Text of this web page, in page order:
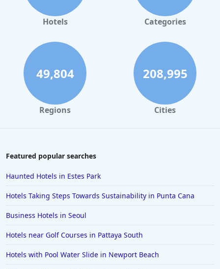
Hotels Categories
49,804
Regions
208,995
Cities
Featured popular searches
Haunted Hotels in Estes Park
Hotels Taking Steps Towards Sustainability in Punta Cana
Business Hotels in Seoul
Hotels near Golf Courses in Pattaya South
Hotels with Pool Water Slide in Newport Beach